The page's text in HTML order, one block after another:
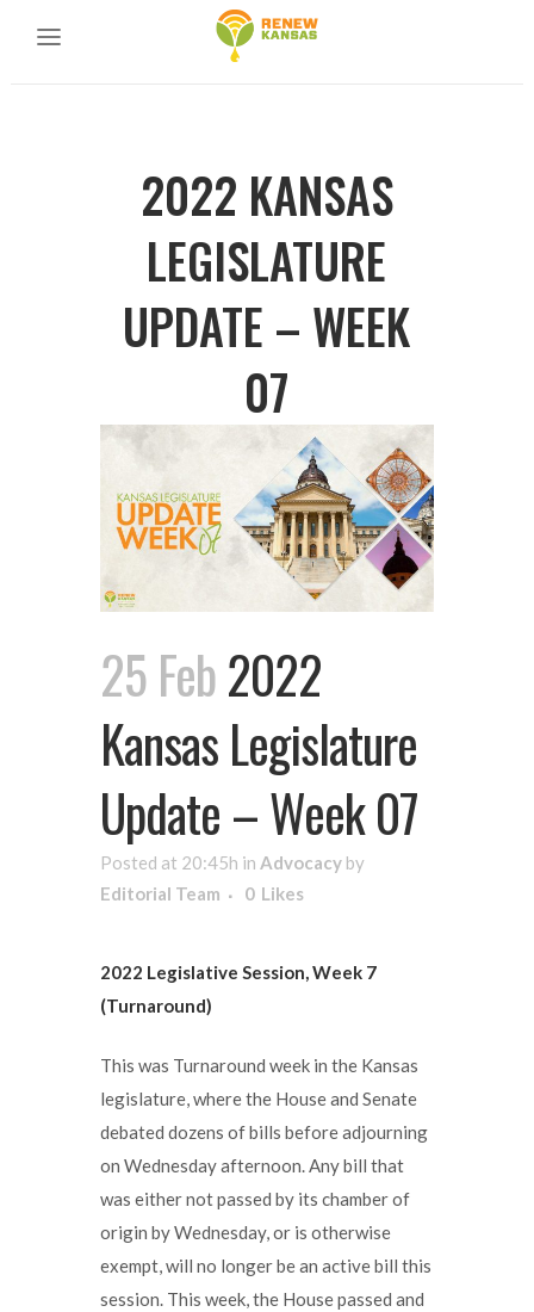
2022 KANSAS
LEGISLATURE
UPDATE – WEEK
07
25 Feb2022
Kansas Legislature
Update – Week 07
Posted at 20:45h in Advocacy by
Editorial Team
0 Likes
2022 Legislative Session, Week 7
(Turnaround)
This was Turnaround week in the Kansas
legislature, where the House and Senate
debated dozens of bills before adjourning
on Wednesday afternoon. Any bill that
was either not passed by its chamber of
origin by Wednesday, or is otherwise
exempt, will no longer be an active bill this
session. This week, the House passed and